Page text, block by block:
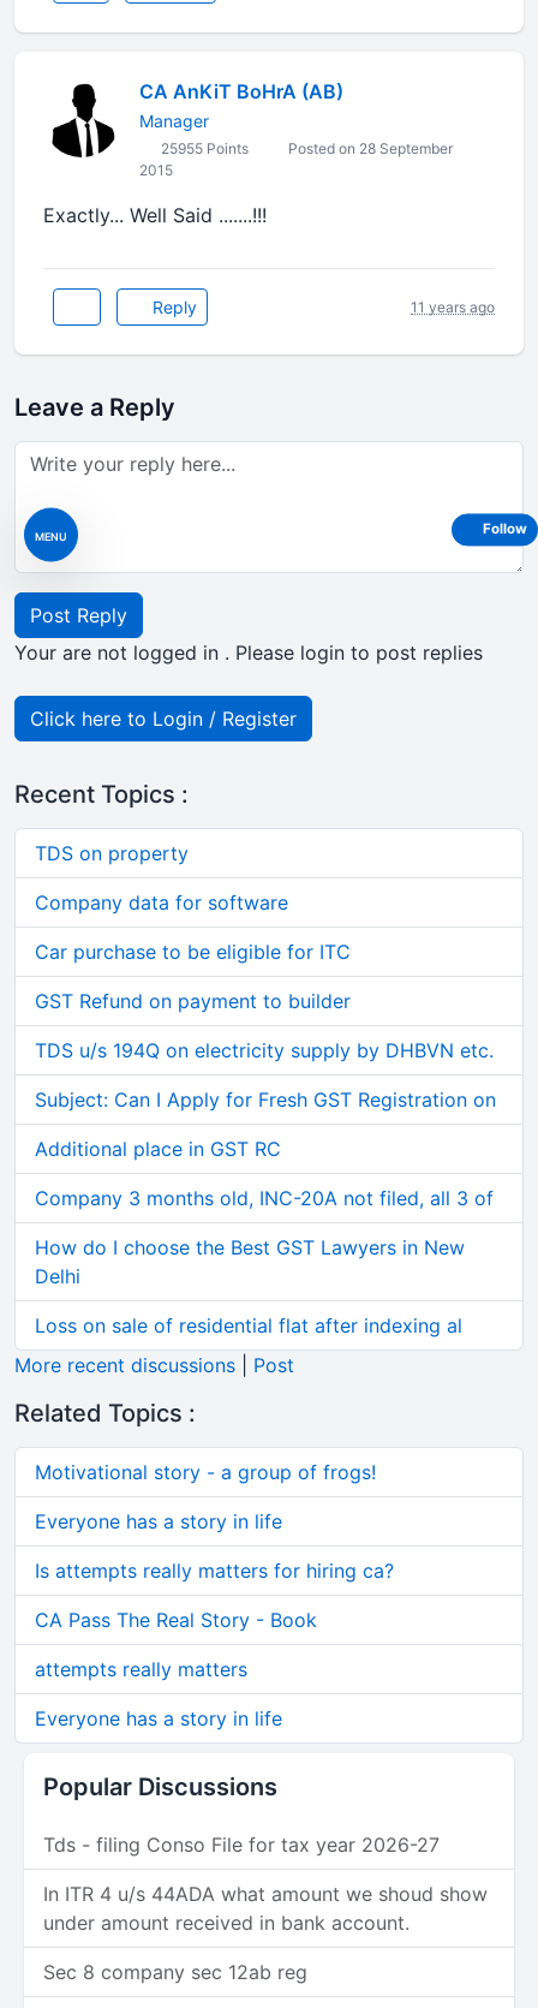
MENU
CA AnKiT BoHrA (AB)
Manager
25955 Points
Posted on 28 September
2015
Exactly... Well Said .......!!!
Reply 11 years ago
Leave a Reply
Post Reply
Your are not logged in . Please login to post replies
Click here to Login / Register
Recent Topics :
TDS on property
Company data for software
Car purchase to be eligible for ITC
GST Refund on payment to builder
TDS u/s 194Q on electricity supply by DHBVN etc.
Subject: Can I Apply for Fresh GST Registration on
Additional place in GST RC
Company 3 months old, INC-20A not filed, all 3 of
How do I choose the Best GST Lawyers in New
Delhi
Loss on sale of residential flat after indexing al
More recent discussions
Post
Related Topics :
Motivational story - a group of frogs!
Everyone has a story in life
Is attempts really matters for hiring ca?
CA Pass The Real Story - Book
attempts really matters
Everyone has a story in life
Popular Discussions
Tds - filing Conso File for tax year 2026-27
In ITR 4 u/s 44ADA what amount we shoud show
under amount received in bank account.
Sec 8 company sec 12ab reg
Follow